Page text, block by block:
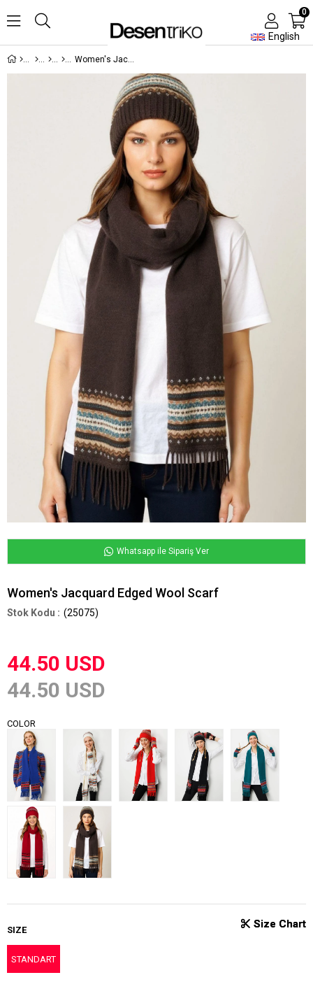
English
0
Women's Jacquard Edged Wool Scarf
Whatsapp ile Sipariş Ver
Women's Jacquard Edged Wool Scarf
(25075)
44.50 USD
44.50 USD
COLOR
SIZE
STANDART